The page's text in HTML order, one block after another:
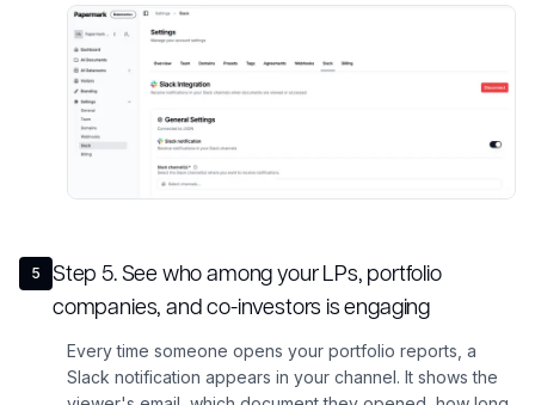
5 Step 5.See who among your LPs, portfolio
companies, and co-investors is engaging
Every time someone opens your portfolio reports, a
Slack notification appears in your channel. It shows the